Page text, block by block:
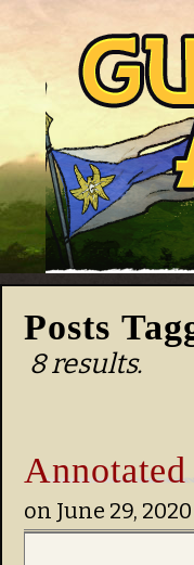
Posts
8 results.
on June 29, 2020